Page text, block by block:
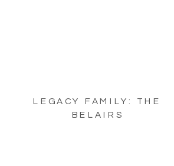
LEGACY FAMILY: THE
BELAIRS